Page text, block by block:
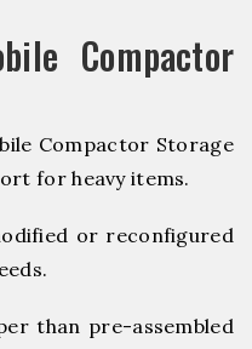
Compactor
Compactor Storage
for heavy items.
or reconfigured
than pre-assembled